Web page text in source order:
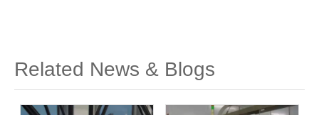
Related News & Blogs